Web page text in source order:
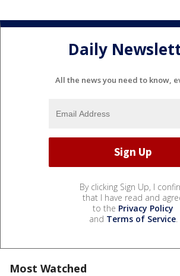
Daily
All the news you need to know,
By clicking Sign Up, I
that I have read and
to the Privacy Policy
and Terms of Service.
Most Watched